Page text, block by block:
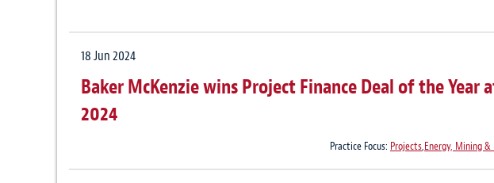
18 Jun 2024
Baker McKenzie wins Project Finance Deal of the Year
2024
Practice Focus: Projects,Energy, Mining